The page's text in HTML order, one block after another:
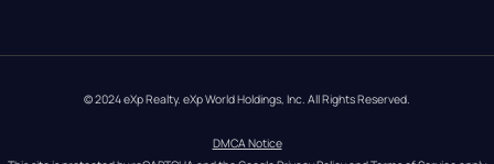
© 2024 eXp Realty. eXp World Holdings, Inc. All Rights Reserved.
DMCA Notice